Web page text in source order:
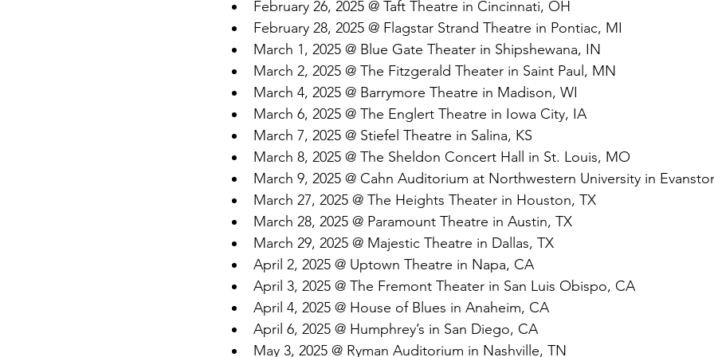
February 26, 2025 @ Taft Theatre in Cincinnati, OH
February 28, 2025 @ Flagstar Strand Theatre in Pontiac, MI
March 1, 2025 @ Blue Gate Theater in Shipshewana, IN
March 2, 2025 @ The Fitzgerald Theater in Saint Paul, MN
March 4, 2025 @ Barrymore Theatre in Madison, WI
March 6, 2025 @ The Englert Theatre in Iowa City, IA
March 7, 2025 @ Stiefel Theatre in Salina, KS
March 8, 2025 @ The Sheldon Concert Hall in St. Louis, MO
March 9, 2025 @ Cahn Auditorium at Northwestern University in
March 27, 2025 @ The Heights Theater in Houston, TX
March 28, 2025 @ Paramount Theatre in Austin, TX
March 29, 2025 @ Majestic Theatre in Dallas, TX
April 2, 2025 @ Uptown Theatre in Napa, CA
April 3, 2025 @ The Fremont Theater in San Luis Obispo, CA
April 4, 2025 @ House of Blues in Anaheim, CA
April 6, 2025 @ Humphrey’s in San Diego, CA
May 3, 2025 @ Ryman Auditorium in Nashville, TN